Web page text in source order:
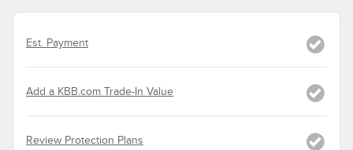
Est. Payment
Add a KBB.com Trade-In Value
Review Protection Plans